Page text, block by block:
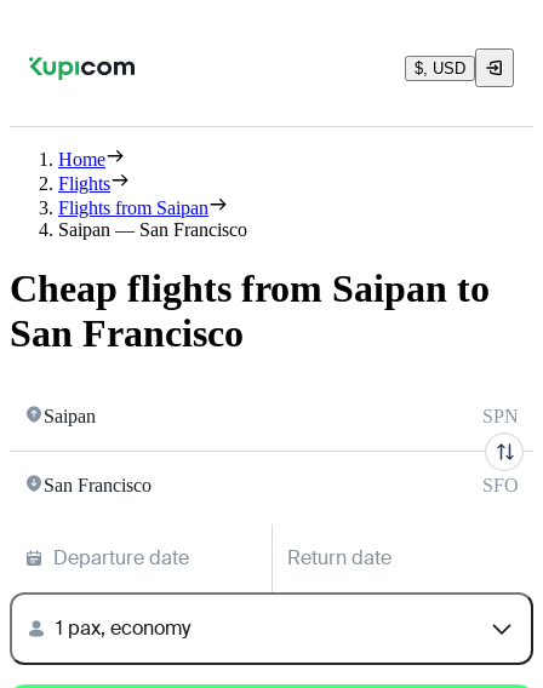
$, USD
Home
Flights
Flights from Saipan
Saipan — San Francisco
Cheap flights from Saipan to
San Francisco
Saipan SPN
San Francisco SFO
Departure date Return date
1 pax, economy